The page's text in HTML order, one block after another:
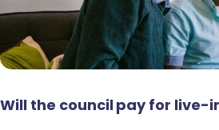
Will the council pay for live-